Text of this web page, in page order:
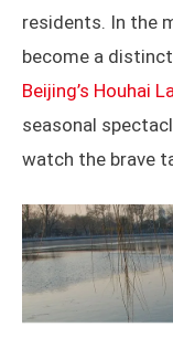
residents. In the
become a
Beijing’s Houhai
seasonal
watch the brave